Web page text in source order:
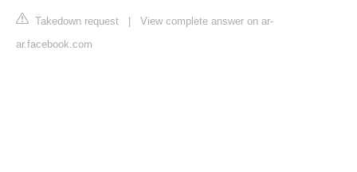
Takedown request
View complete answer on ar-
ar.facebook.com